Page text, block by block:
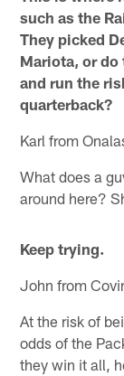
such as the
They picked
Mariota, or
and run the
quarterback?
Karl from
What does a
around here?
Keep trying.
John from
At the risk of
odds of the
they win it all,